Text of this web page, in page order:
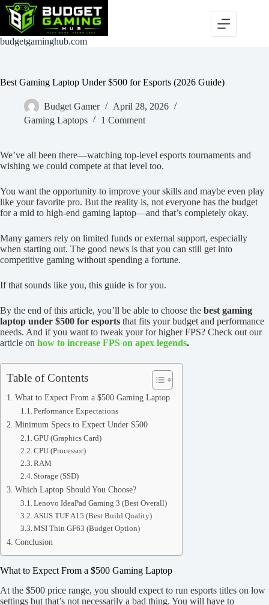
Skip
content
budgetgaminghub.com
Best Gaming Laptop Under $500 for Esports (2026 Guide)
Budget Gamer
April 28, 2026
Gaming Laptops
1 Comment
We’ve all been there—watching top-level esports tournaments and
wishing we could compete at that level too.
You want the opportunity to improve your skills and maybe even play
like your favorite pro. But the reality is, not everyone has the budget
for a mid to high-end gaming laptop—and that’s completely okay.
Many gamers rely on limited funds or external support, especially
when starting out. The good news is that you can still get into
competitive gaming without spending a fortune.
If that sounds like you, this guide is for you.
By the end of this article, you’ll be able to choose the best gaming
laptop under $500 for esports that fits your budget and performance
needs. And if you want to tweak your for higher FPS? Check out our
article on how to increase FPS on apex legends.
Table of Contents
What to Expect From a $500 Gaming Laptop
Performance Expectations
Minimum Specs to Expect Under $500
GPU (Graphics Card)
CPU (Processor)
RAM
Storage (SSD)
Which Laptop Should You Choose?
Lenovo IdeaPad Gaming 3 (Best Overall)
ASUS TUF A15 (Best Build Quality)
MSI Thin GF63 (Budget Option)
Conclusion
What to Expect From a $500 Gaming Laptop
At the $500 price range, you should expect to run esports titles on low
settings but that’s not necessarily a bad thing. You will have to